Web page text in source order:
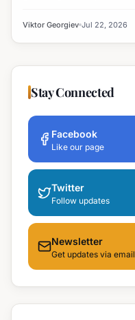
Viktor Georgiev Jul 22, 2026
Stay Connected
Facebook
Like our page
Twitter
Follow updates
Newsletter
Get updates via email